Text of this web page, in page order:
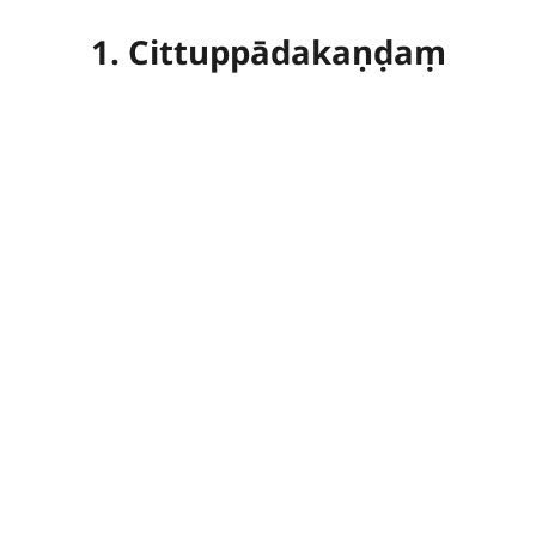
1. Cittuppādakaṇḍaṃ